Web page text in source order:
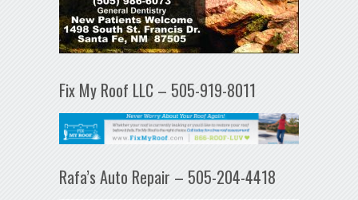
Fix My Roof LLC – 505-919-8011
Rafa’s Auto Repair – 505-204-4418